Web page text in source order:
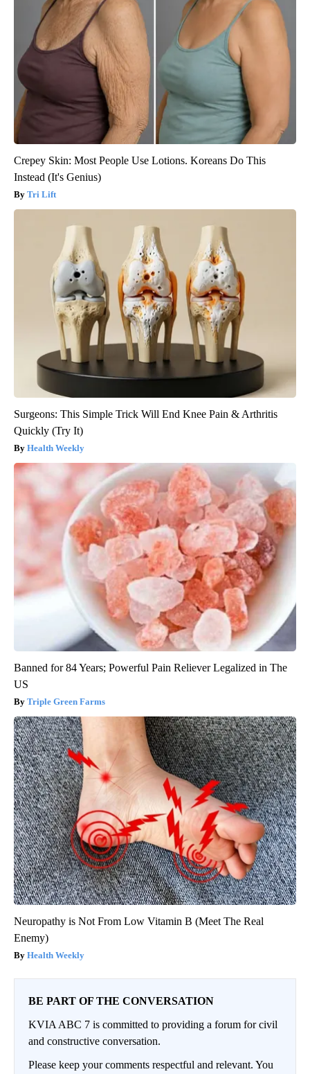
Crepey Skin: Most People Use Lotions. Koreans Do This
Instead (It's Genius)
Tri Lift
Surgeons: This Simple Trick Will End Knee Pain & Arthritis
Quickly (Try It)
Health Weekly
Banned for 84 Years; Powerful Pain Reliever Legalized in The
US
Triple Green Farms
Neuropathy is Not From Low Vitamin B (Meet The Real
Enemy)
Health Weekly
BE PART OF THE CONVERSATION
KVIA ABC 7 is committed to providing a forum for civil
and constructive conversation.
Please keep your comments respectful and relevant. You